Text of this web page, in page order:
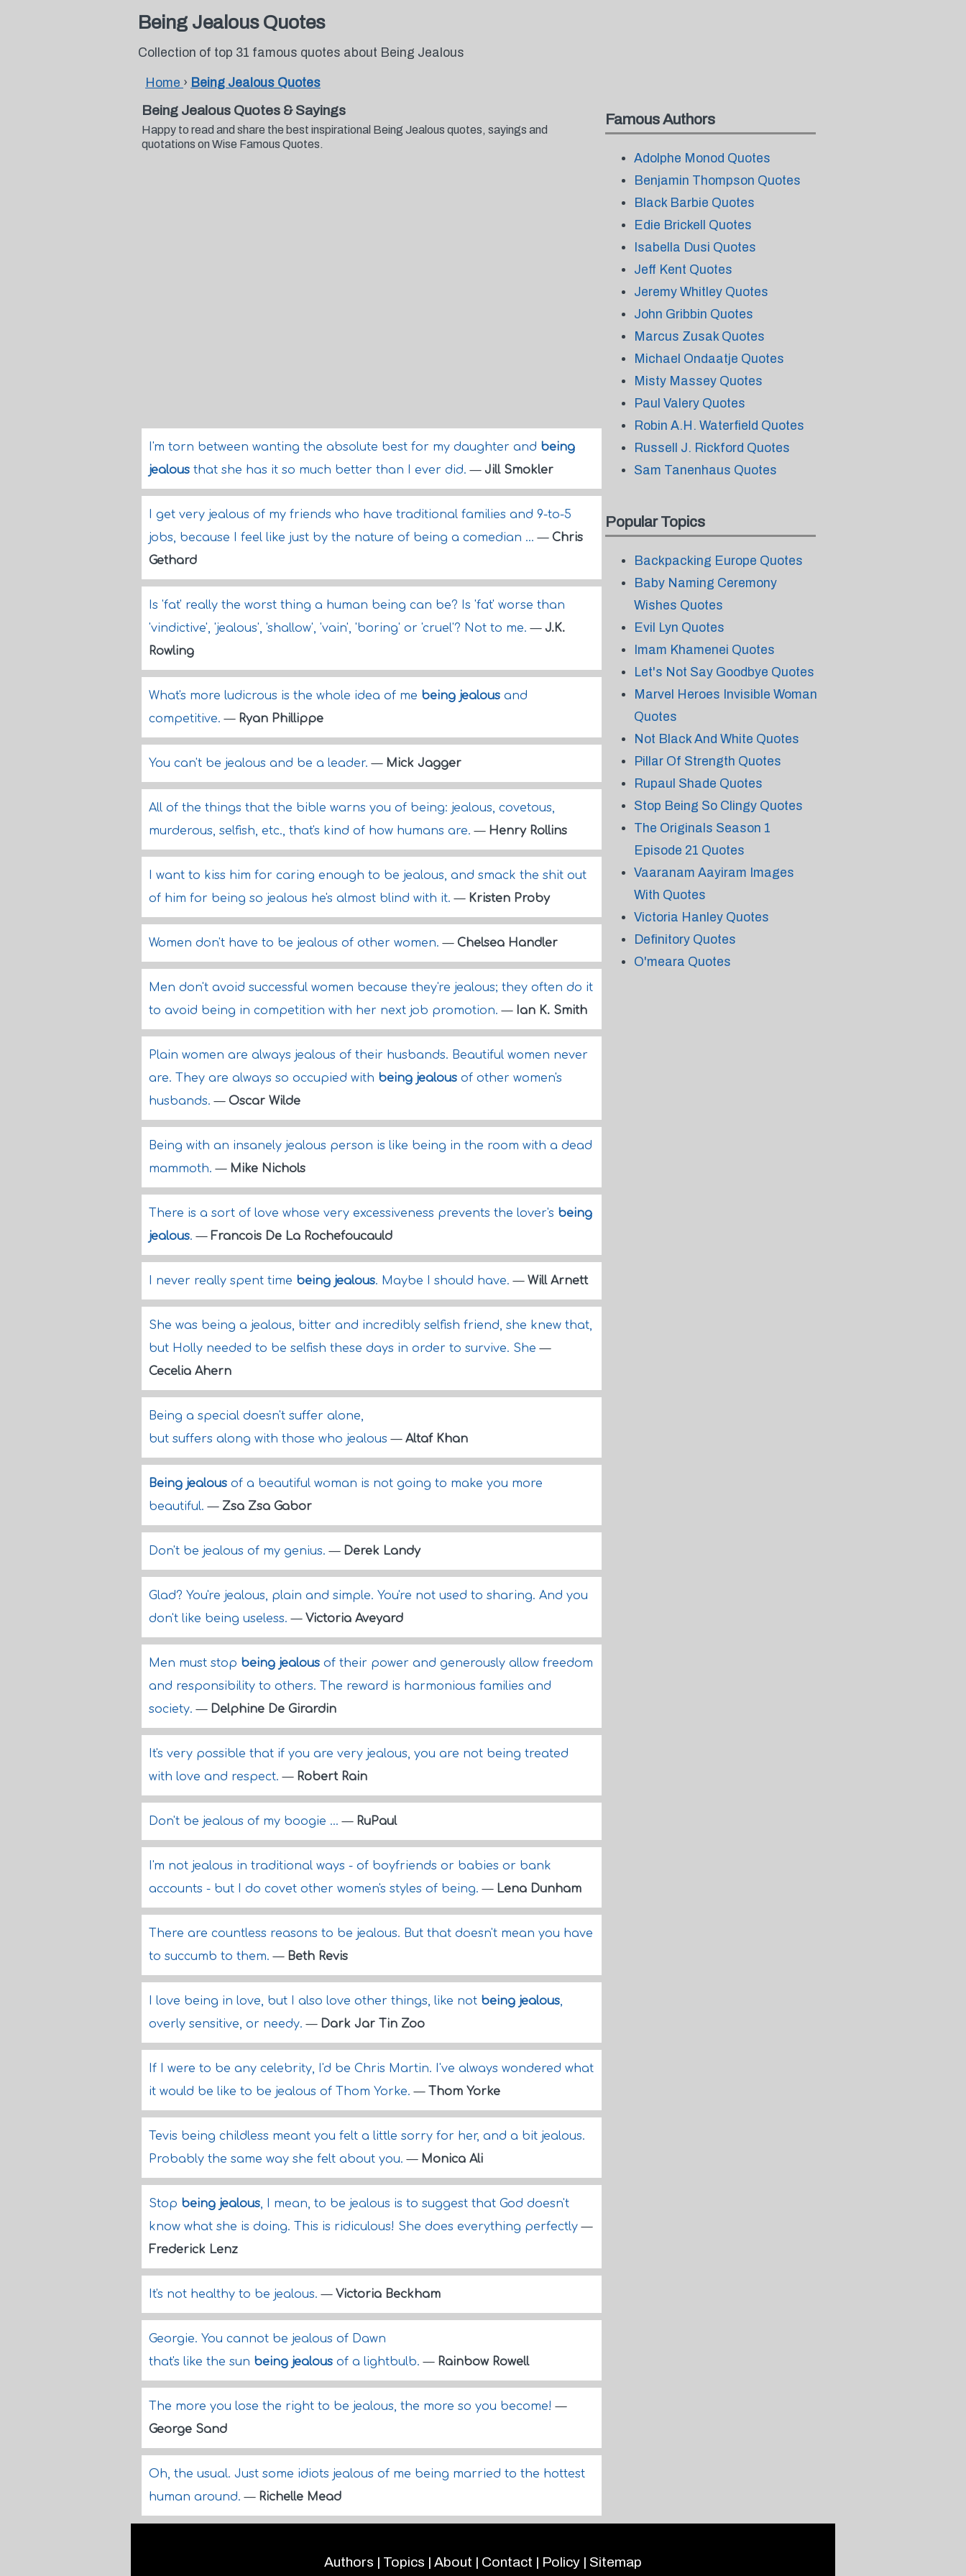
Being Jealous Quotes
Collection of top 31 famous quotes about Being Jealous
Home › Being Jealous Quotes
Being Jealous Quotes & Sayings
Happy to read and share the best inspirational Being Jealous quotes, sayings and
quotations on Wise Famous Quotes.
I'm torn between wanting the absolute best for my daughter and being
jealous that she has it so much better than I ever did.— Jill Smokler
I get very jealous of my friends who have traditional families and 9-to-5
jobs, because I feel like just by the nature of being a comedian ...— Chris
Gethard
Is 'fat' really the worst thing a human being can be? Is 'fat' worse than
'vindictive', 'jealous', 'shallow', 'vain', 'boring' or 'cruel'? Not to me.— J.K.
Rowling
What's more ludicrous is the whole idea of me being jealous and
competitive.— Ryan Phillippe
You can't be jealous and be a leader.— Mick Jagger
All of the things that the bible warns you of being: jealous, covetous,
murderous, selfish, etc., that's kind of how humans are.— Henry Rollins
I want to kiss him for caring enough to be jealous, and smack the shit out
of him for being so jealous he's almost blind with it.— Kristen Proby
Women don't have to be jealous of other women.— Chelsea Handler
Men don't avoid successful women because they're jealous; they often do it
to avoid being in competition with her next job promotion.— Ian K. Smith
Plain women are always jealous of their husbands. Beautiful women never
are. They are always so occupied with being jealous of other women's
husbands.— Oscar Wilde
Being with an insanely jealous person is like being in the room with a dead
mammoth.— Mike Nichols
There is a sort of love whose very excessiveness prevents the lover's being
jealous.— Francois De La Rochefoucauld
I never really spent time being jealous. Maybe I should have.— Will Arnett
She was being a jealous, bitter and incredibly selfish friend, she knew that,
but Holly needed to be selfish these days in order to survive. She—
Cecelia Ahern
Being a special doesn't suffer alone,
but suffers along with those who jealous— Altaf Khan
Being jealous of a beautiful woman is not going to make you more
beautiful.— Zsa Zsa Gabor
Don't be jealous of my genius.— Derek Landy
Glad? You're jealous, plain and simple. You're not used to sharing. And you
don't like being useless.— Victoria Aveyard
Men must stop being jealous of their power and generously allow freedom
and responsibility to others. The reward is harmonious families and
society.— Delphine De Girardin
It's very possible that if you are very jealous, you are not being treated
with love and respect.— Robert Rain
Don't be jealous of my boogie ...— RuPaul
I'm not jealous in traditional ways - of boyfriends or babies or bank
accounts - but I do covet other women's styles of being.— Lena Dunham
There are countless reasons to be jealous. But that doesn't mean you have
to succumb to them.— Beth Revis
I love being in love, but I also love other things, like not being jealous,
overly sensitive, or needy.— Dark Jar Tin Zoo
If I were to be any celebrity, I'd be Chris Martin. I've always wondered what
it would be like to be jealous of Thom Yorke.— Thom Yorke
Tevis being childless meant you felt a little sorry for her, and a bit jealous.
Probably the same way she felt about you.— Monica Ali
Stop being jealous, I mean, to be jealous is to suggest that God doesn't
know what she is doing. This is ridiculous! She does everything perfectly—
Frederick Lenz
It's not healthy to be jealous.— Victoria Beckham
Georgie. You cannot be jealous of Dawn
that's like the sun being jealous of a lightbulb.— Rainbow Rowell
The more you lose the right to be jealous, the more so you become!—
George Sand
Oh, the usual. Just some idiots jealous of me being married to the hottest
human around.— Richelle Mead
Famous Authors
Adolphe Monod Quotes
Benjamin Thompson Quotes
Black Barbie Quotes
Edie Brickell Quotes
Isabella Dusi Quotes
Jeff Kent Quotes
Jeremy Whitley Quotes
John Gribbin Quotes
Marcus Zusak Quotes
Michael Ondaatje Quotes
Misty Massey Quotes
Paul Valery Quotes
Robin A.H. Waterfield Quotes
Russell J. Rickford Quotes
Sam Tanenhaus Quotes
Popular Topics
Backpacking Europe Quotes
Baby Naming Ceremony
Wishes Quotes
Evil Lyn Quotes
Imam Khamenei Quotes
Let's Not Say Goodbye Quotes
Marvel Heroes Invisible Woman
Quotes
Not Black And White Quotes
Pillar Of Strength Quotes
Rupaul Shade Quotes
Stop Being So Clingy Quotes
The Originals Season 1
Episode 21 Quotes
Vaaranam Aayiram Images
With Quotes
Victoria Hanley Quotes
Definitory Quotes
O'meara Quotes
Authors | Topics | About | Contact | Policy | Sitemap